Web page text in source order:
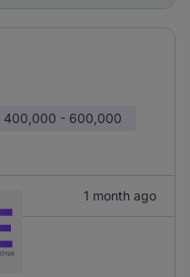
400,000 - 600,000
1 month ago